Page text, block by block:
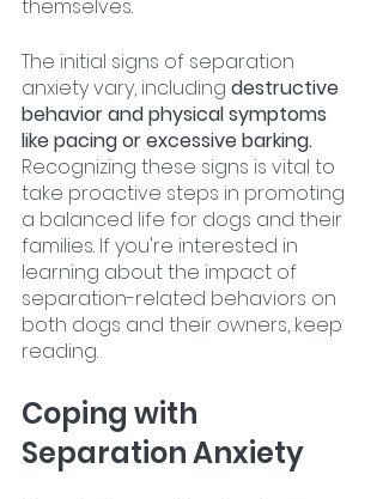
themselves.
The initial signs of separation
anxiety vary, including destructive
behavior and physical symptoms
like pacing or excessive barking.
Recognizing these signs is vital to
take proactive steps in promoting
a balanced life for dogs and their
families. If you're interested in
learning about the impact of
separation-related behaviors on
both dogs and their owners, keep
reading.
Coping with
Separation Anxiety